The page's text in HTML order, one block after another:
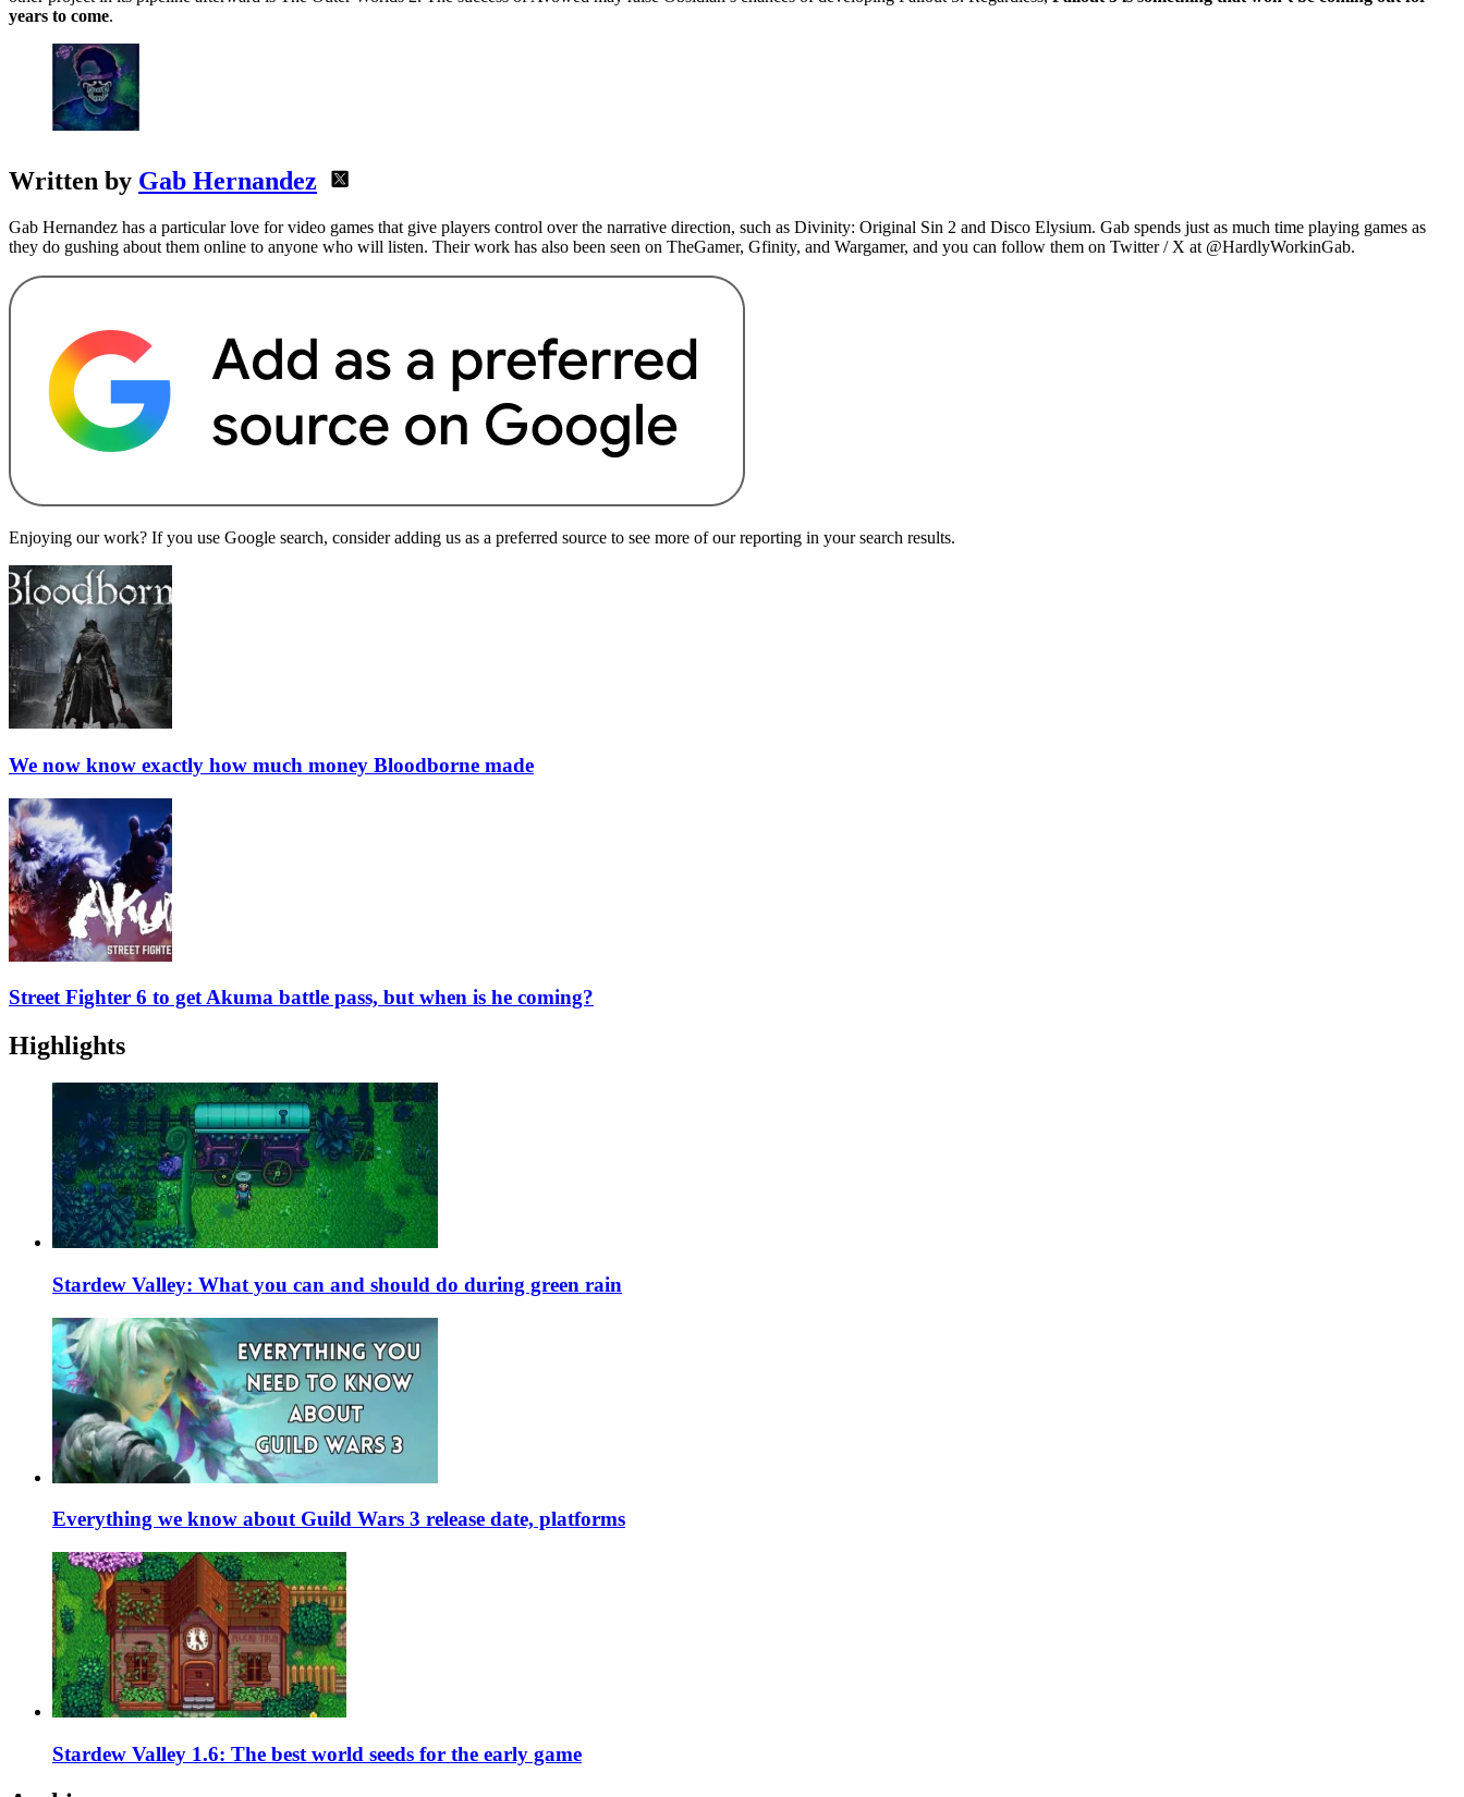
years to come.
Written by Gab Hernandez
Gab Hernandez has a particular love for video games that give players control over the narrative direction, such as Divinity: Original Sin 2 and Disco Elysium. Gab spends just as much time playing games as
they do gushing about them online to anyone who will listen. Their work has also been seen on TheGamer, Gfinity, and Wargamer, and you can follow them on Twitter / X at @HardlyWorkinGab.
Enjoying our work? If you use Google search, consider adding us as a preferred source to see more of our reporting in your search results.
We now know exactly how much money Bloodborne made
Street Fighter 6 to get Akuma battle pass, but when is he coming?
Highlights
Stardew Valley: What you can and should do during green rain
Everything we know about Guild Wars 3 release date, platforms
Stardew Valley 1.6: The best world seeds for the early game